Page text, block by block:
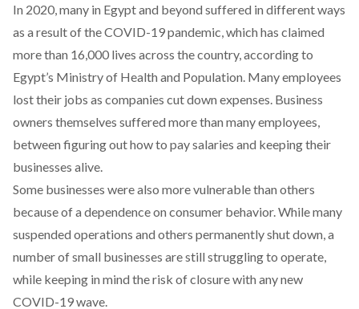
In 2020, many in Egypt and beyond suffered in different ways
as a result of the COVID-19 pandemic, which has claimed
more than 16,000 lives across the country, according to
Egypt’s Ministry of Health and Population. Many employees
lost their jobs as companies cut down expenses. Business
owners themselves suffered more than many employees,
between figuring out how to pay salaries and keeping their
businesses alive.
Some businesses were also more vulnerable than others
because of a dependence on consumer behavior. While many
suspended operations and others permanently shut down, a
number of small businesses are still struggling to operate,
while keeping in mind the risk of closure with any new
COVID-19 wave.